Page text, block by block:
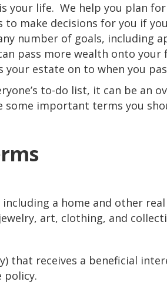
your life. We help you plan
to make decisions for you if
number of goals, including
pass more wealth onto
your estate on to when you
to-do list, it can be an
some important terms you
a home and other
art, clothing, and
that receives a beneficial
policy.